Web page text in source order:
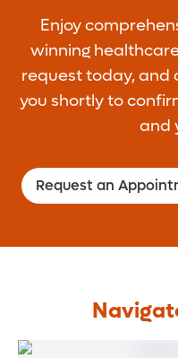
Enjoy
winning
request today, and
you shortly to
and
Request an